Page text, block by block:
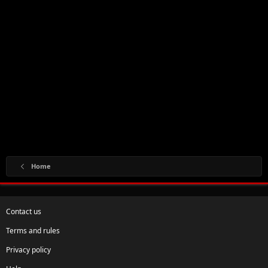
Home
Contact us
Terms and rules
Privacy policy